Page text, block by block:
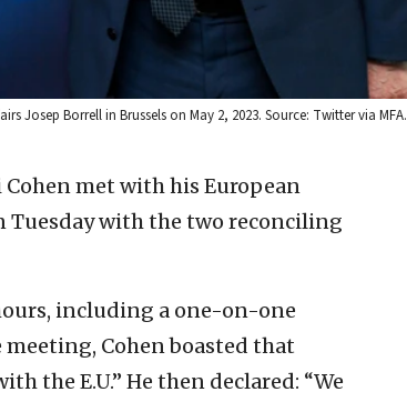
Josep Borrell in Brussels on May 2, 2023. Source: Twitter via MFA.
met with his European
Tuesday with the two reconciling
including a one-on-one
Cohen boasted that
the E.U.” He then declared: “We